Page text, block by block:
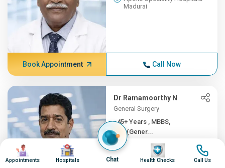
Madurai
Book Appointment Call Now
Dr Ramamoorthy N
General Surgery
45+ Years , MBBS,
MS(Gener...
Apollo Hospitals, Greams
Road, Chennai
Image
Appointments
Image
Hospitals Chat
Image
Health Checks
Image
Call Us